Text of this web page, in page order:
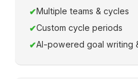
Multiple teams & cycles
Custom cycle periods
AI-powered goal writing